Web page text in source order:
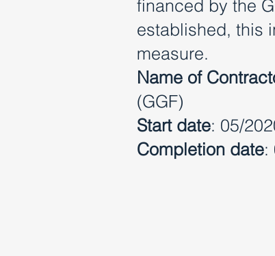
financed by the
established, this
measure.
Name of
(GGF)
Start date: 05/
Completion date: